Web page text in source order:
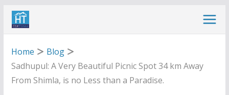
Skip
Home
Blog
Sadhupul: A Very Beautiful Picnic Spot 34 km Away
From Shimla, is no Less than a Paradise.